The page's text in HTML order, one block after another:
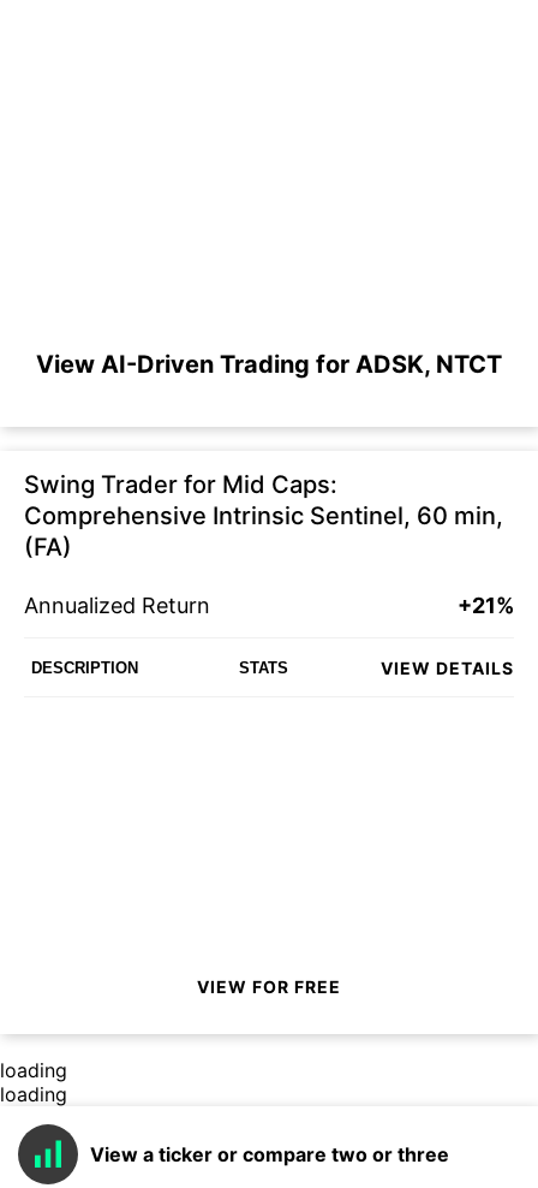
View AI-Driven Trading for ADSK, NTCT
Swing Trader for Mid Caps:
Comprehensive Intrinsic Sentinel, 60 min,
(FA)
Annualized Return +21%
DESCRIPTION STATS VIEW DETAILS
VIEW FOR FREE
loading
loading
View a ticker or compare two or three